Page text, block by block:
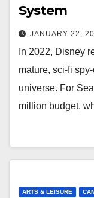
System
JANUARY 22,
In 2022, Disney
mature, sci-fi
universe. For
million budget,
ARTS & LEISURE